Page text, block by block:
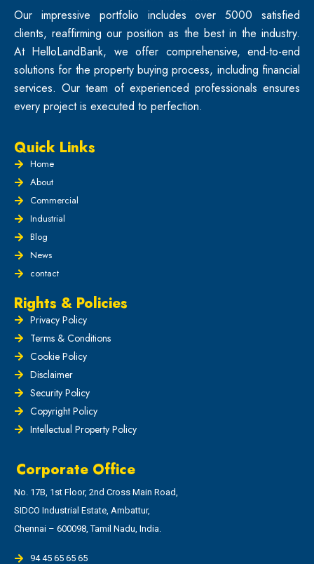
Our impressive portfolio includes over 5000 satisfied
clients, reaffirming our position as the best in the industry.
At HelloLandBank, we offer comprehensive, end-to-end
solutions for the property buying process, including financial
services. Our team of experienced professionals ensures
every project is executed to perfection.
Quick Links
Home
About
Commercial
Industrial
Blog
News
contact
Rights & Policies
Privacy Policy
Terms & Conditions
Cookie Policy
Disclaimer
Security Policy
Copyright Policy
Intellectual Property Policy
Corporate Office
No. 17B, 1st Floor, 2nd Cross Main Road,
SIDCO Industrial Estate, Ambattur,
Chennai – 600098, Tamil Nadu, India.
94 45 65 65 65